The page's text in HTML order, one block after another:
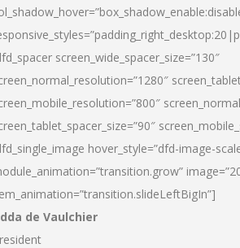
screen_wide_spacer_size=”130″
hover_style=”dfd-image-
de Vaulchier